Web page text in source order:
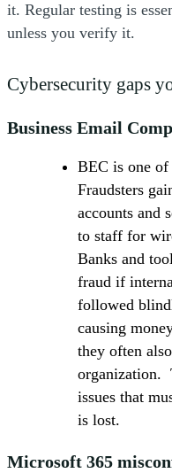
it. Regular testing is
unless you verify it.
Cybersecurity gaps
Business Email
BEC is one of
Fraudsters
accounts and
to staff for
Banks and
fraud if
followed
causing
they often
organization.
issues that
is lost.
Microsoft 365